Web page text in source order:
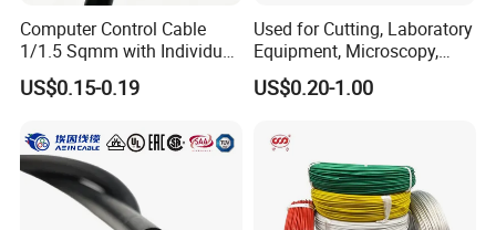
FAQ
Q1: Are you a manufacturer?
Yes, we are the manufacturer.
Computer Control Cable
1/1.5 Sqmm with Individual
& Overall Copper Braid
Screen
US$0.15-0.19
Used for Cutting, Laboratory
Equipment, Microscopy,
Medical Technology,
Robotics's Tungsten Wire
US$0.20-1.00